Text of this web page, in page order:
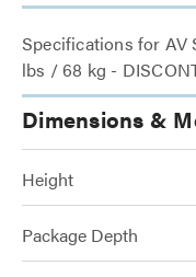
Specifications for AV
lbs / 68 kg -
Dimensions &
Height
Package Depth